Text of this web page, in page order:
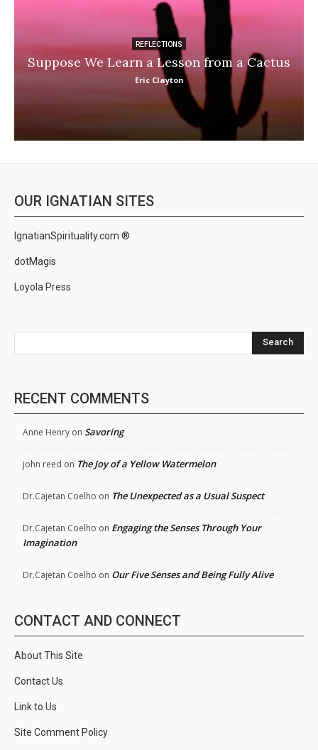
REFLECTIONS
Suppose We Learn a Lesson from a Cactus
Eric Clayton
OUR IGNATIAN SITES
IgnatianSpirituality.com ®
dotMagis
Loyola Press
Search
RECENT COMMENTS
Anne Henry on Savoring
john reed on The Joy of a Yellow Watermelon
Dr.Cajetan Coelho on The Unexpected as a Usual Suspect
Dr.Cajetan Coelho on Engaging the Senses Through Your
Imagination
Dr.Cajetan Coelho on Our Five Senses and Being Fully Alive
CONTACT AND CONNECT
About This Site
Contact Us
Link to Us
Site Comment Policy